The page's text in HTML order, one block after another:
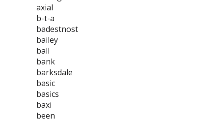
axial
b-t-a
badestnost
bailey
ball
bank
barksdale
basic
basics
baxi
been